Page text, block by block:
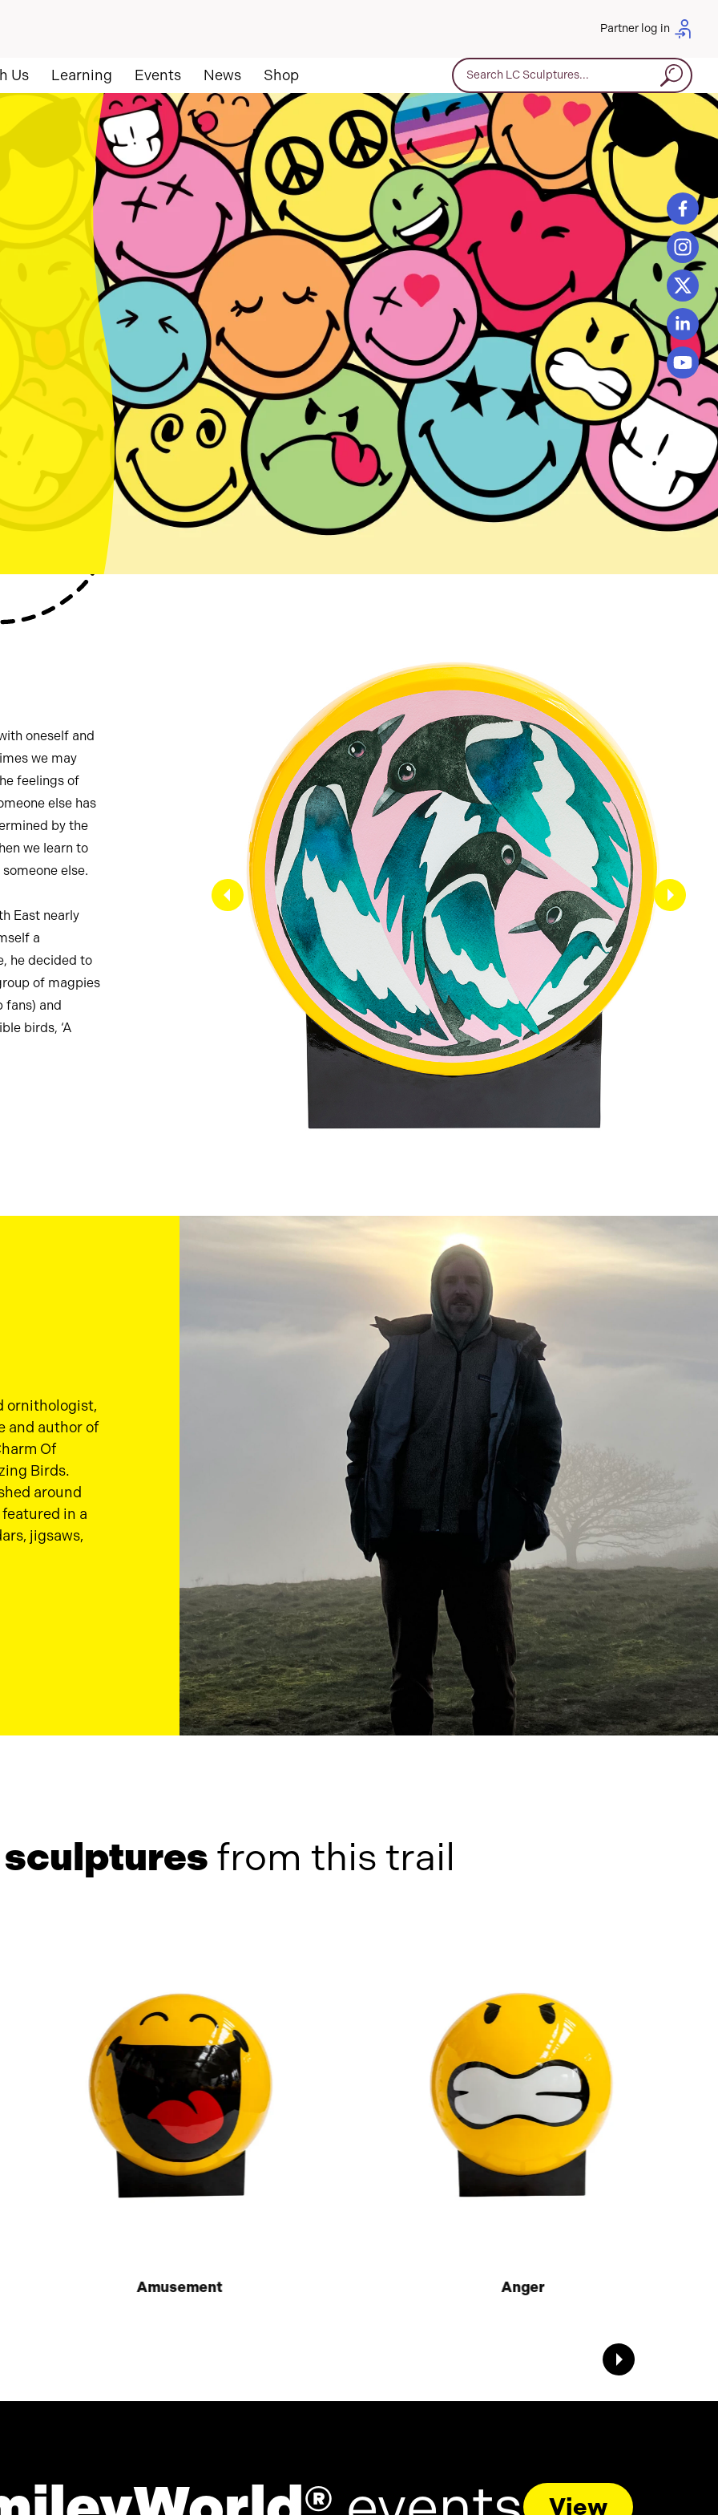
Partner log in
Us Learning Events News Shop Search for:
oneself and
we may
feelings of
else has
by the
we learn to
else.
East nearly
a
he decided to
of magpies
fans) and
birds, ‘A
ornithologist,
and author of
Of
Birds.
around
in a
jigsaws,
sculptures from this trail
Amusement Anger
View